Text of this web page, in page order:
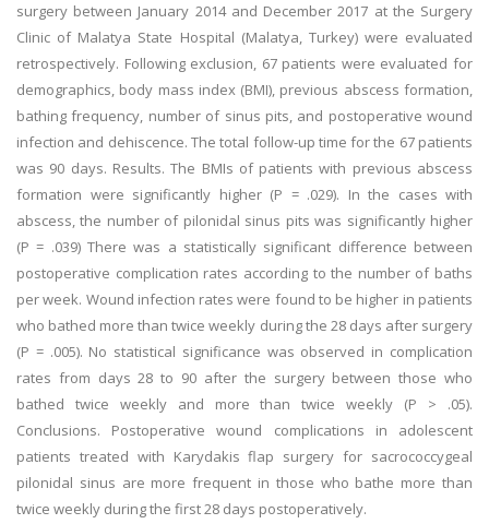
surgery between January 2014 and December 2017 at the Surgery
Clinic of Malatya State Hospital (Malatya, Turkey) were evaluated
retrospectively. Following exclusion, 67 patients were evaluated for
demographics, body mass index (BMI), previous abscess formation,
bathing frequency, number of sinus pits, and postoperative wound
infection and dehiscence. The total follow-up time for the 67 patients
was 90 days. Results. The BMIs of patients with previous abscess
formation were significantly higher (P = .029). In the cases with
abscess, the number of pilonidal sinus pits was significantly higher
(P = .039) There was a statistically significant difference between
postoperative complication rates according to the number of baths
per week. Wound infection rates were found to be higher in patients
who bathed more than twice weekly during the 28 days after surgery
(P = .005). No statistical significance was observed in complication
rates from days 28 to 90 after the surgery between those who
bathed twice weekly and more than twice weekly (P > .05).
Conclusions. Postoperative wound complications in adolescent
patients treated with Karydakis flap surgery for sacrococcygeal
pilonidal sinus are more frequent in those who bathe more than
twice weekly during the first 28 days postoperatively.